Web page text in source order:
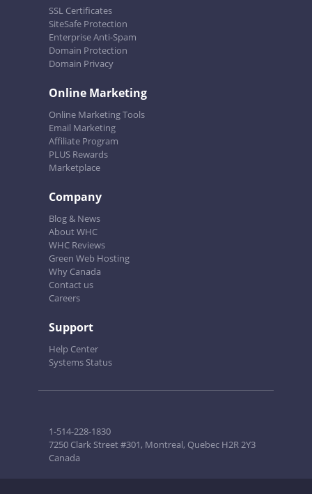
SSL Certificates
SiteSafe Protection
Enterprise Anti-Spam
Domain Protection
Domain Privacy
Online Marketing
Online Marketing Tools
Email Marketing
Affiliate Program
PLUS Rewards
Marketplace
Company
Blog & News
About WHC
WHC Reviews
Green Web Hosting
Why Canada
Contact us
Careers
Support
Help Center
Systems Status
1-514-228-1830
7250 Clark Street #301, Montreal, Quebec H2R 2Y3
Canada